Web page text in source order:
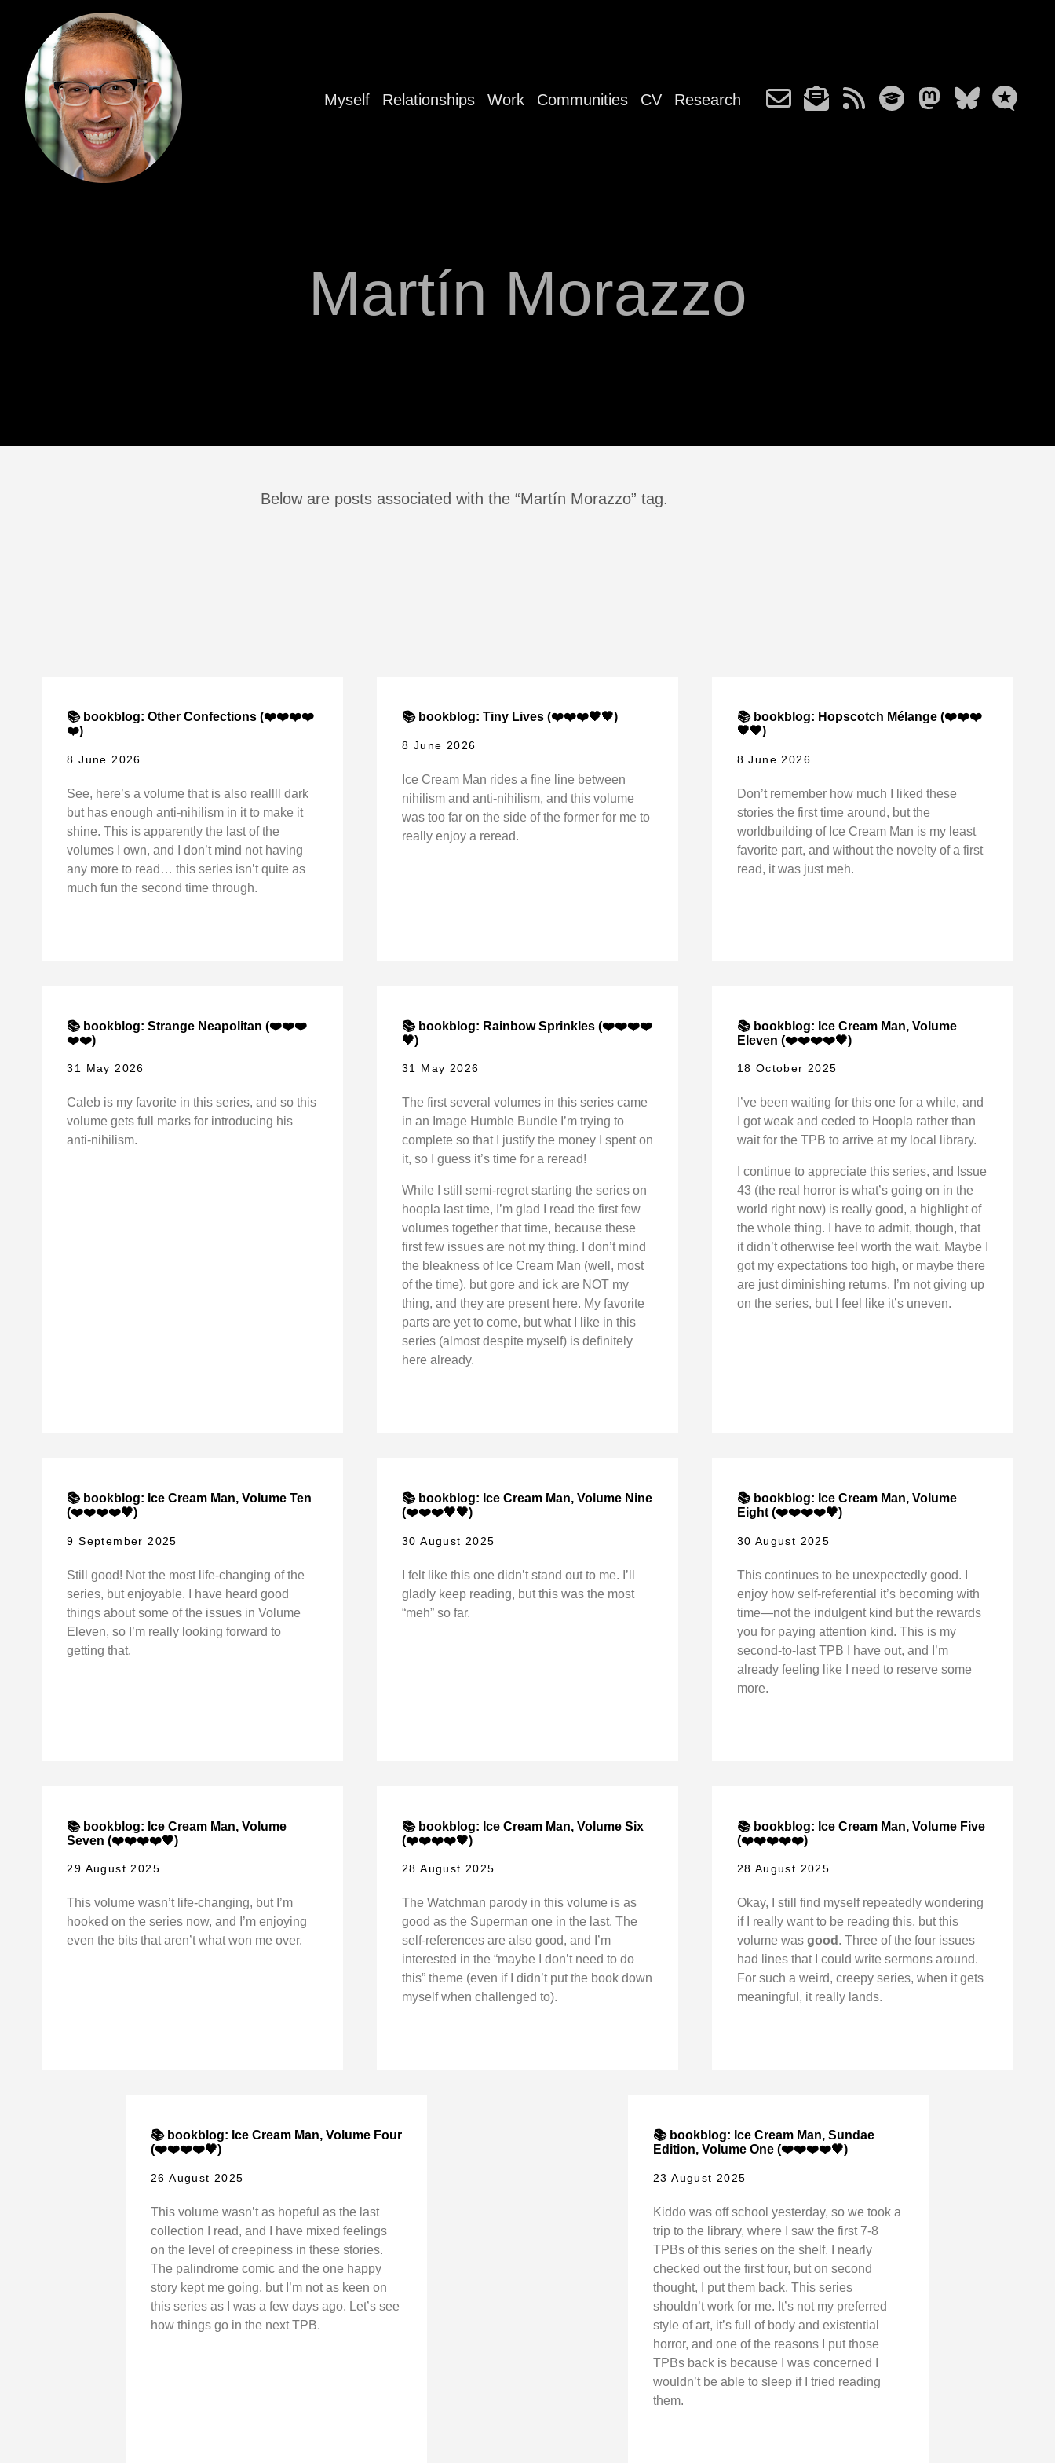
Myself Relationships Work Communities CV Research
Martín Morazzo
Below are posts associated with the “Martín Morazzo” tag.
📚 bookblog: Other Confections (❤️❤️❤️❤️
❤️)
8 June 2026
See, here’s a volume that is also reallll dark
but has enough anti-nihilism in it to make it
shine. This is apparently the last of the
volumes I own, and I don’t mind not having
any more to read… this series isn’t quite as
much fun the second time through.
📚 bookblog: Tiny Lives (❤️❤️❤️🖤🖤)
8 June 2026
Ice Cream Man rides a fine line between
nihilism and anti-nihilism, and this volume
was too far on the side of the former for me to
really enjoy a reread.
📚 bookblog: Hopscotch Mélange (❤️❤️❤️
🖤🖤)
8 June 2026
Don’t remember how much I liked these
stories the first time around, but the
worldbuilding of Ice Cream Man is my least
favorite part, and without the novelty of a first
read, it was just meh.
📚 bookblog: Strange Neapolitan (❤️❤️❤️
❤️❤️)
31 May 2026
Caleb is my favorite in this series, and so this
volume gets full marks for introducing his
anti-nihilism.
📚 bookblog: Rainbow Sprinkles (❤️❤️❤️❤️
🖤)
31 May 2026
The first several volumes in this series came
in an Image Humble Bundle I’m trying to
complete so that I justify the money I spent on
it, so I guess it’s time for a reread!
While I still semi-regret starting the series on
hoopla last time, I’m glad I read the first few
volumes together that time, because these
first few issues are not my thing. I don’t mind
the bleakness of Ice Cream Man (well, most
of the time), but gore and ick are NOT my
thing, and they are present here. My favorite
parts are yet to come, but what I like in this
series (almost despite myself) is definitely
here already.
📚 bookblog: Ice Cream Man, Volume
Eleven (❤️❤️❤️❤️🖤)
18 October 2025
I’ve been waiting for this one for a while, and
I got weak and ceded to Hoopla rather than
wait for the TPB to arrive at my local library.
I continue to appreciate this series, and Issue
43 (the real horror is what’s going on in the
world right now) is really good, a highlight of
the whole thing. I have to admit, though, that
it didn’t otherwise feel worth the wait. Maybe I
got my expectations too high, or maybe there
are just diminishing returns. I’m not giving up
on the series, but I feel like it’s uneven.
📚 bookblog: Ice Cream Man, Volume Ten
(❤️❤️❤️❤️🖤)
9 September 2025
Still good! Not the most life-changing of the
series, but enjoyable. I have heard good
things about some of the issues in Volume
Eleven, so I’m really looking forward to
getting that.
📚 bookblog: Ice Cream Man, Volume Nine
(❤️❤️❤️🖤🖤)
30 August 2025
I felt like this one didn’t stand out to me. I’ll
gladly keep reading, but this was the most
“meh” so far.
📚 bookblog: Ice Cream Man, Volume
Eight (❤️❤️❤️❤️🖤)
30 August 2025
This continues to be unexpectedly good. I
enjoy how self-referential it’s becoming with
time—not the indulgent kind but the rewards
you for paying attention kind. This is my
second-to-last TPB I have out, and I’m
already feeling like I need to reserve some
more.
📚 bookblog: Ice Cream Man, Volume
Seven (❤️❤️❤️❤️🖤)
29 August 2025
This volume wasn’t life-changing, but I’m
hooked on the series now, and I’m enjoying
even the bits that aren’t what won me over.
📚 bookblog: Ice Cream Man, Volume Six
(❤️❤️❤️❤️🖤)
28 August 2025
The Watchman parody in this volume is as
good as the Superman one in the last. The
self-references are also good, and I’m
interested in the “maybe I don’t need to do
this” theme (even if I didn’t put the book down
myself when challenged to).
📚 bookblog: Ice Cream Man, Volume Five
(❤️❤️❤️❤️❤️)
28 August 2025
Okay, I still find myself repeatedly wondering
if I really want to be reading this, but this
volume was good . Three of the four issues
had lines that I could write sermons around.
For such a weird, creepy series, when it gets
meaningful, it really lands.
📚 bookblog: Ice Cream Man, Volume Four
(❤️❤️❤️❤️🖤)
26 August 2025
This volume wasn’t as hopeful as the last
collection I read, and I have mixed feelings
on the level of creepiness in these stories.
The palindrome comic and the one happy
story kept me going, but I’m not as keen on
this series as I was a few days ago. Let’s see
how things go in the next TPB.
📚 bookblog: Ice Cream Man, Sundae
Edition, Volume One (❤️❤️❤️❤️🖤)
23 August 2025
Kiddo was off school yesterday, so we took a
trip to the library, where I saw the first 7-8
TPBs of this series on the shelf. I nearly
checked out the first four, but on second
thought, I put them back. This series
shouldn’t work for me. It’s not my preferred
style of art, it’s full of body and existential
horror, and one of the reasons I put those
TPBs back is because I was concerned I
wouldn’t be able to sleep if I tried reading
them.